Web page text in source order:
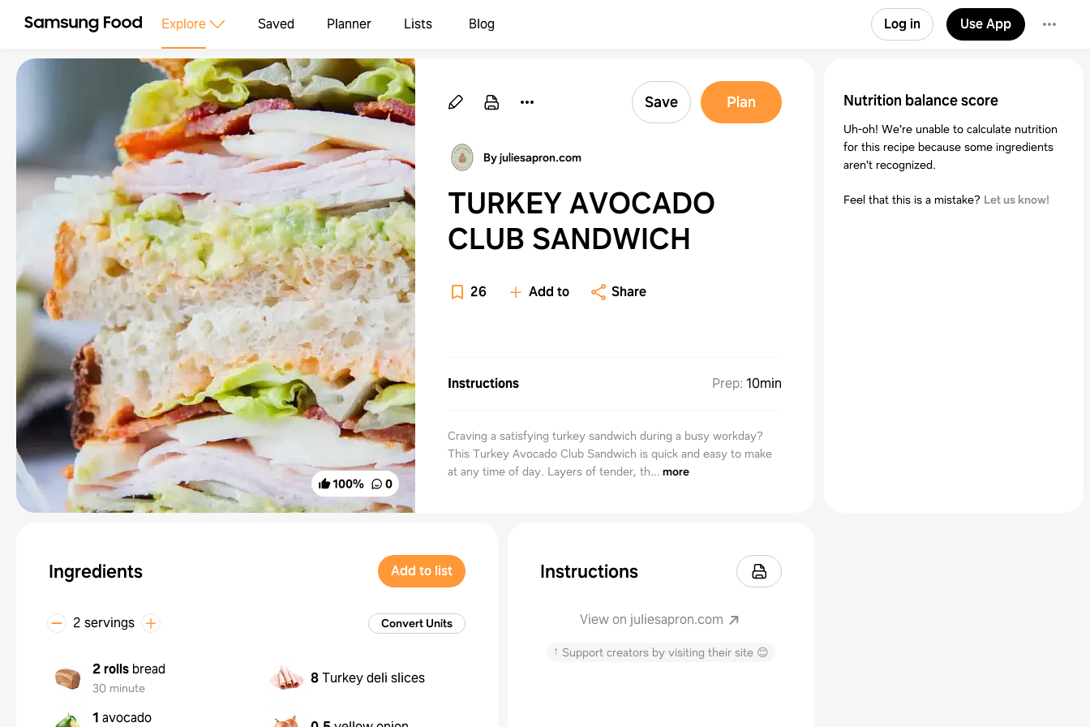
Explore Saved Planner Lists Blog Log in Use App
100% 0
Save Plan
By juliesapron.com
TURKEY AVOCADO
CLUB SANDWICH
26 Add to Share
Instructions Prep: 10min
Craving a satisfying turkey sandwich during a busy workday?
This Turkey Avocado Club Sandwich is quick and easy to make
at any time of day. Layers of tender, th... more
Ingredients Add to list
2 servings Convert Units
2 rolls bread
30 minute
8Turkey deli slices
1 avocado
Instructions
View on juliesapron.com
↑ Support creators by visiting their site 😊
Nutrition balance score
Uh-oh! We're unable to calculate nutrition
for this recipe because some ingredients
aren't recognized.
Feel that this is a mistake? Let us know!